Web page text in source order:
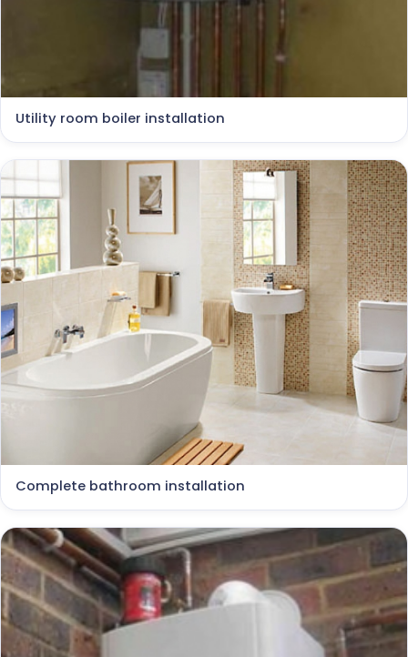
Utility room boiler installation
Complete bathroom installation